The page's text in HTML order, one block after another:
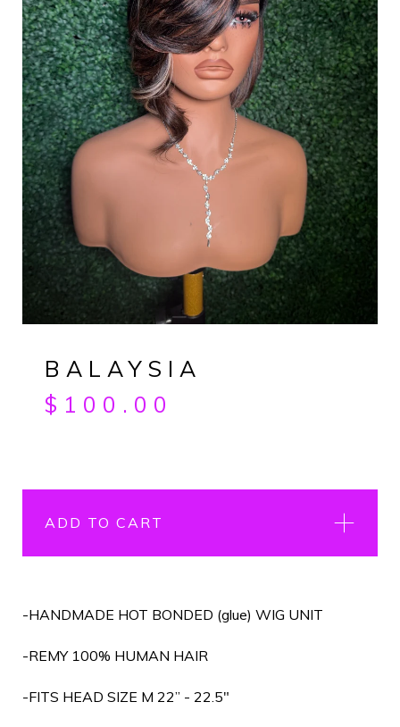
BALAYSIA
$ 100.00
ADD TO CART
-HANDMADE HOT BONDED (glue) WIG UNIT
-REMY 100% HUMAN HAIR
-FITS HEAD SIZE M 22” - 22.5"